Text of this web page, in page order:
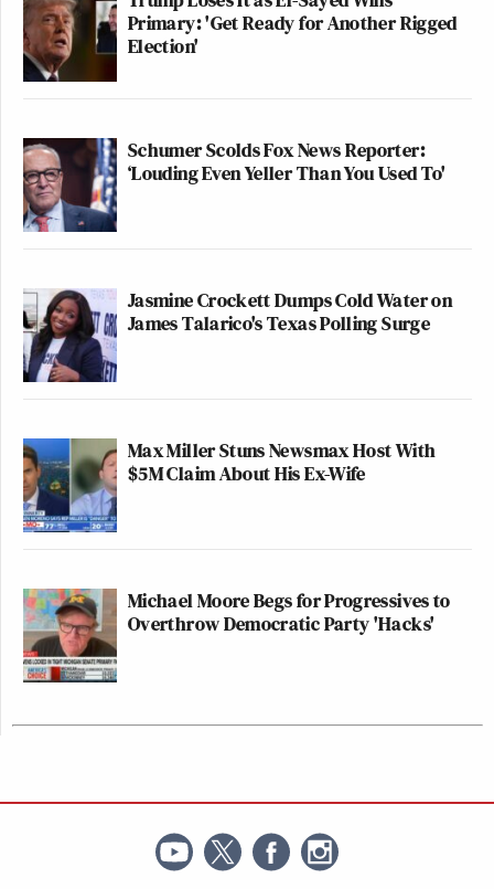
Primary: 'Get Ready for Another Rigged
Election'
Schumer Scolds Fox News Reporter:
‘Louding Even Yeller Than You Used To'
Jasmine Crockett Dumps Cold Water on
James Talarico's Texas Polling Surge
Max Miller Stuns Newsmax Host With
$5M Claim About His Ex-Wife
Michael Moore Begs for Progressives to
Overthrow Democratic Party 'Hacks'